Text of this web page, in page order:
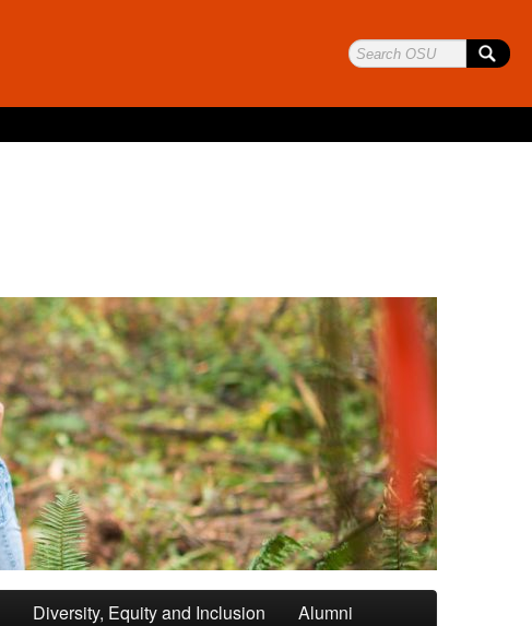
Diversity, Equity and Inclusion Alumni